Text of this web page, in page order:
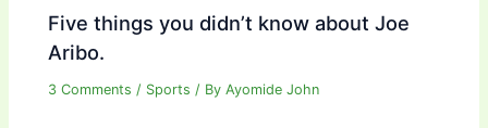
Five things you didn’t know about Joe
Aribo.
3 Comments / Sports / ByAyomide John